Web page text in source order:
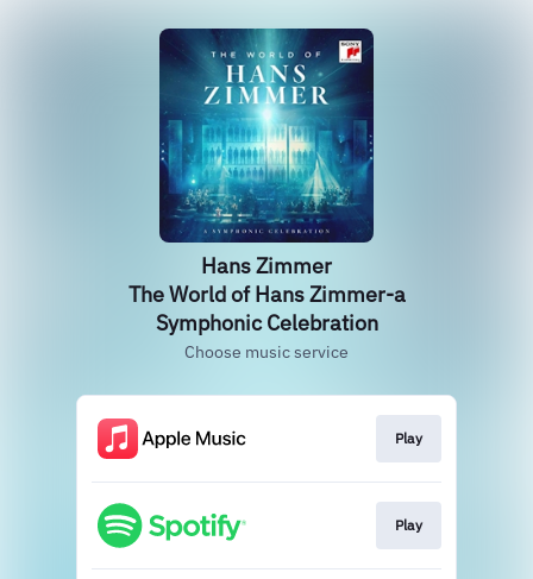
Hans Zimmer
The World of Hans Zimmer-a
Symphonic Celebration
Choose music service
Play
Play